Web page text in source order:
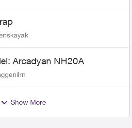
Arcadyan NH20A
Show More